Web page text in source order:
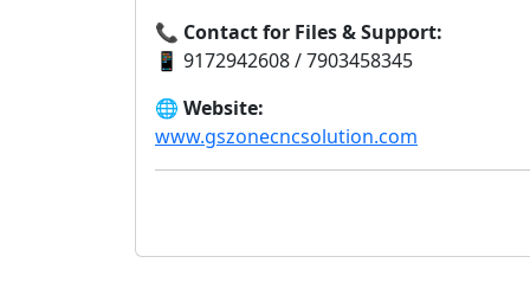
📞 Contact for Files & Support:
📱 9172942608 / 7903458345
🌐 Website:
www.gszonecncsolution.com